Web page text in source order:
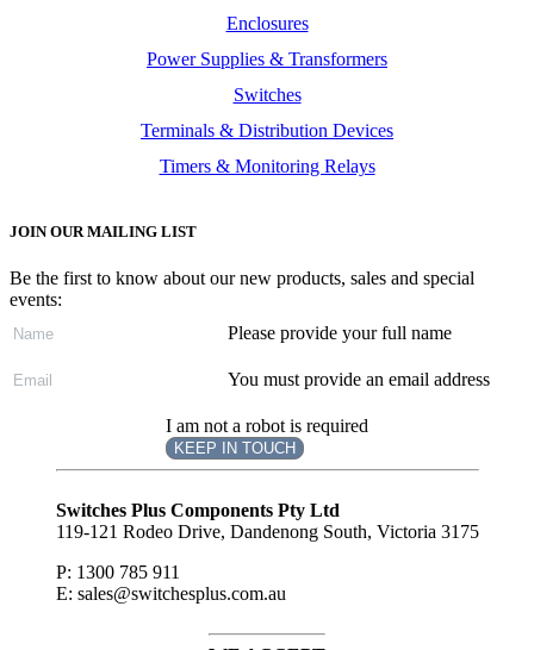
Enclosures
Power Supplies & Transformers
Switches
Terminals & Distribution Devices
Timers & Monitoring Relays
JOIN OUR MAILING LIST
Be the first to know about our new products, sales and special
events:
Please provide your full name
You must provide an email address
I am not a robot is required
KEEP IN TOUCH
Subscribe
Switches Plus Components Pty Ltd
119-121 Rodeo Drive, Dandenong South, Victoria 3175
P: 1300 785 911
E: sales@switchesplus.com.au